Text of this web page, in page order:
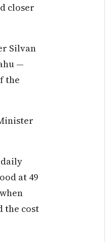
closer
Silvan
—
the
at 49
the cost